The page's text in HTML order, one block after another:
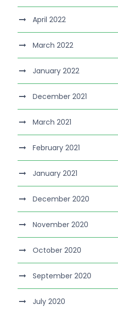
April 2022
March 2022
January 2022
December 2021
March 2021
February 2021
January 2021
December 2020
November 2020
October 2020
September 2020
July 2020